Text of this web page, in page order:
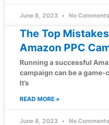
June 8, 2023 No Comments
The Top
Amazon PPC
Running a successful
campaign can be a
It’s
READ MORE »
June 8, 2023 No Comments